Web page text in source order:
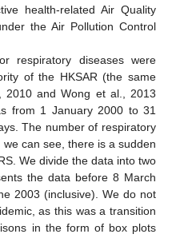
health-related Air Quality
the Air Pollution Control
respiratory diseases were
of the HKSAR (the same
and Wong et al., 2013
from 1 January 2000 to 31
The number of respiratory
we can see, there is a sudden
We divide the data into two
the data before 8 March
2003 (inclusive). We do not
as this was a transition
in the form of box plots